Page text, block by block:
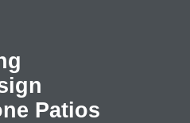
Patios